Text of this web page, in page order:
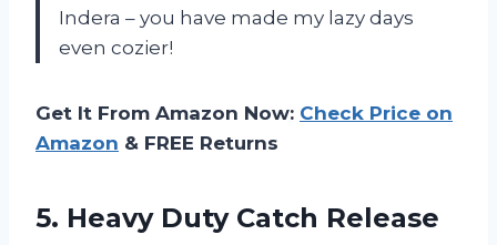
Indera – you have made my lazy days
even cozier!
Get It From Amazon Now: Check Price on
Amazon & FREE Returns
5. Heavy Duty Catch Release